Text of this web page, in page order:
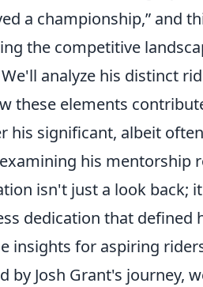
a championship,” and
the competitive
analyze his distinct
these elements
his significant, albeit
his mentorship
isn't just a look back;
dedication that
insights for aspiring
by Josh Grant's journey,